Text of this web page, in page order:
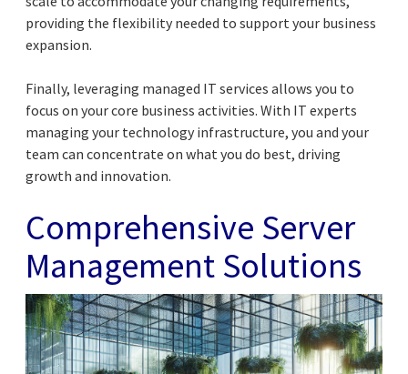
providing the flexibility needed to support your business
expansion.
Finally, leveraging managed IT services allows you to
focus on your core business activities. With IT experts
managing your technology infrastructure, you and your
team can concentrate on what you do best, driving
growth and innovation.
Comprehensive Server
Management Solutions